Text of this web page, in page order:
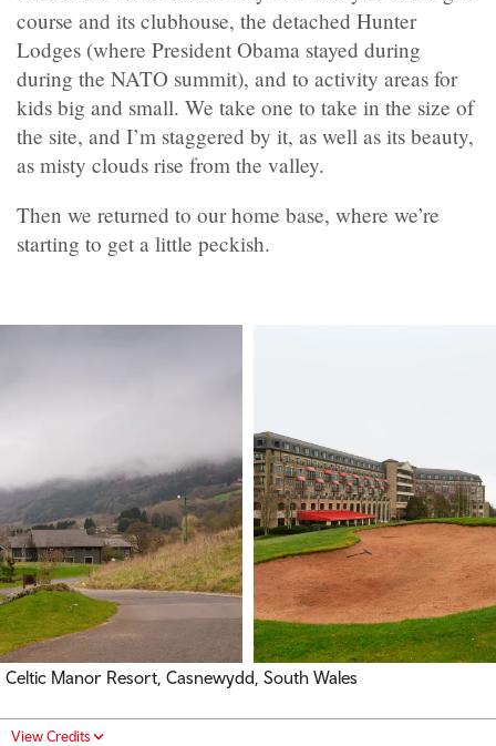
course and its clubhouse, the detached Hunter
Lodges (where President Obama stayed during
during the NATO summit), and to activity areas for
kids big and small. We take one to take in the size of
the site, and I’m staggered by it, as well as its beauty,
as misty clouds rise from the valley.
Then we returned to our home base, where we’re
starting to get a little peckish.
Celtic Manor Resort, Casnewydd, South Wales
View Credits